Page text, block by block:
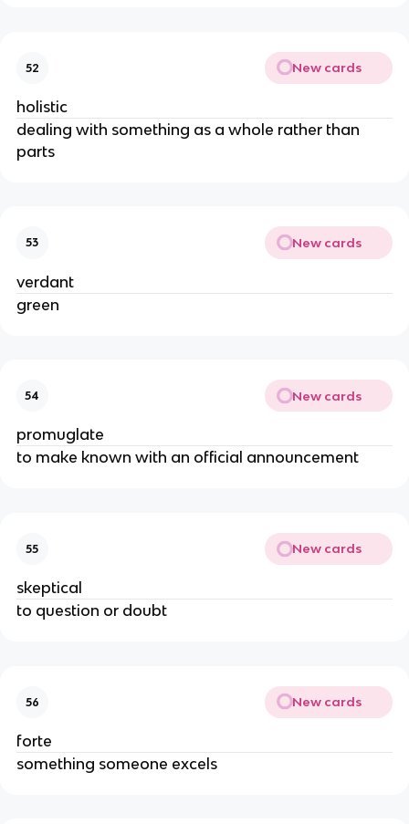
52 New cards
holistic
dealing with something as a whole rather than
parts
53 New cards
verdant
green
54 New cards
promuglate
to make known with an official announcement
55 New cards
skeptical
to question or doubt
56 New cards
forte
something someone excels